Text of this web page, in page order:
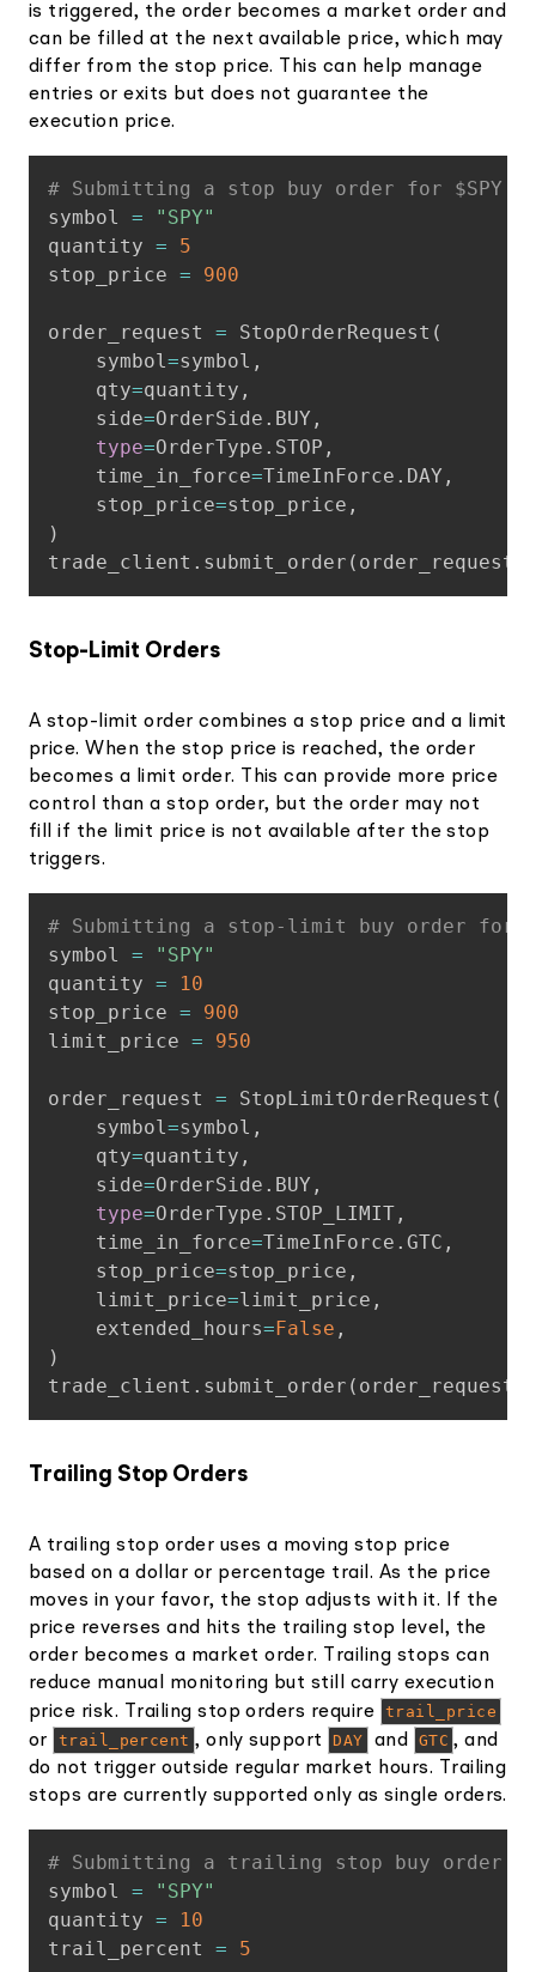
is triggered, the order becomes a market order and
can be filled at the next available price, which may
differ from the stop price. This can help manage
entries or exits but does not guarantee the
execution price.
# Submitting a stop buy order for $SPY
symbol =
"SPY"
quantity =
5
stop_price = 900
order_request = StopOrderRequest (
    symbol
=symbol ,
    qty
=quantity ,
    side
=OrderSide . BUY ,
type=OrderType . STOP ,
    time_in_force
=TimeInForce . DAY ,
    stop_price
=stop_price ,
)
trade_client . submit_order ( order_request
Copy
Stop-Limit Orders
A stop-limit order combines a stop price and a limit
price. When the stop price is reached, the order
becomes a limit order. This can provide more price
control than a stop order, but the order may not
fill if the limit price is not available after the stop
triggers.
# Submitting a stop-limit buy order for
symbol =
"SPY"
quantity =
10
stop_price =
900
limit_price = 950
order_request = StopLimitOrderRequest (
    symbol
=symbol ,
    qty
=quantity ,
    side
=OrderSide . BUY ,
type=OrderType . STOP_LIMIT ,
    time_in_force
=TimeInForce . GTC ,
    stop_price
=stop_price ,
    limit_price
=limit_price ,
    extended_hours
=False ,
)
trade_client . submit_order ( order_request
Copy
Trailing Stop Orders
A trailing stop order uses a moving stop price
based on a dollar or percentage trail. As the price
moves in your favor, the stop adjusts with it. If the
price reverses and hits the trailing stop level, the
order becomes a market order. Trailing stops can
reduce manual monitoring but still carry execution
price risk. Trailing stop orders require trail_price
or trail_percent , only support DAY and GTC , and
do not trigger outside regular market hours. Trailing
stops are currently supported only as single orders.
# Submitting a trailing stop buy order
symbol =
"SPY"
quantity =
10
trail_percent = 5
Copy